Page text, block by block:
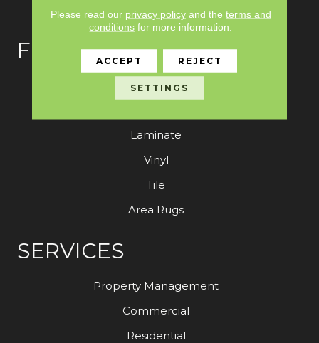
FLOORING
Carpet
Laminate
Vinyl
Tile
Area Rugs
SERVICES
Property Management
Commercial
Residential
Please read our privacy policyand the terms and
conditions for more information.
ACCEPT REJECT
SETTINGS